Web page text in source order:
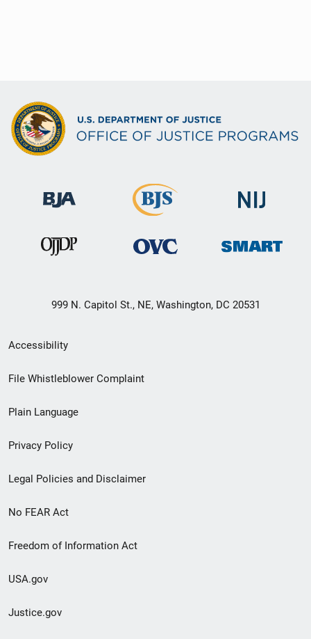
999 N. Capitol St., NE, Washington, DC 20531
Secondary
Footer
menu
Accessibility
File Whistleblower Complaint
Plain Language
Privacy Policy
Legal Policies and Disclaimer
No FEAR Act
Freedom of Information Act
USA.gov
Justice.gov